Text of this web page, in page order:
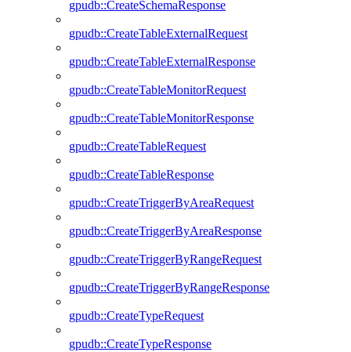
gpudb::CreateSchemaResponse
gpudb::CreateTableExternalRequest
gpudb::CreateTableExternalResponse
gpudb::CreateTableMonitorRequest
gpudb::CreateTableMonitorResponse
gpudb::CreateTableRequest
gpudb::CreateTableResponse
gpudb::CreateTriggerByAreaRequest
gpudb::CreateTriggerByAreaResponse
gpudb::CreateTriggerByRangeRequest
gpudb::CreateTriggerByRangeResponse
gpudb::CreateTypeRequest
gpudb::CreateTypeResponse